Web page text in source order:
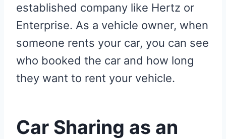
established company like Hertz or
Enterprise. As a vehicle owner, when
someone rents your car, you can see
who booked the car and how long
they want to rent your vehicle.
Car Sharing as an